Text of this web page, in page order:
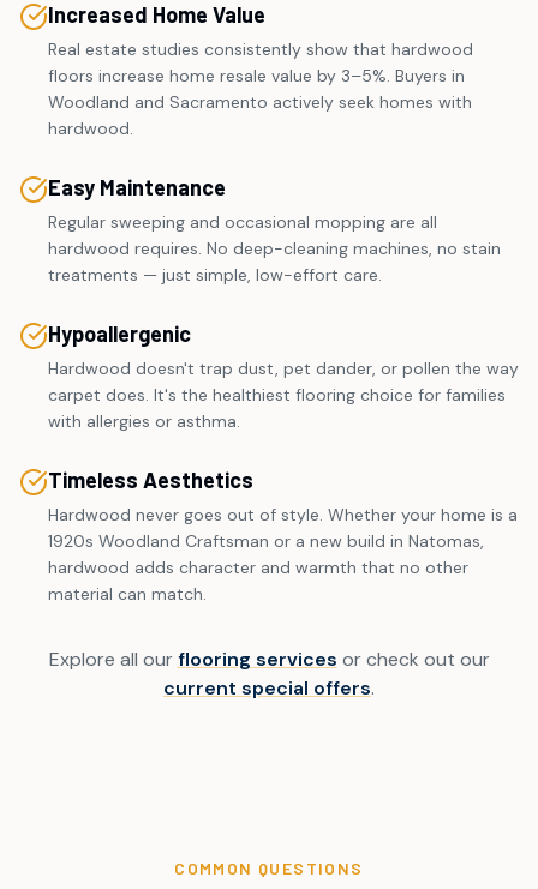
Increased Home Value
Real estate studies consistently show that hardwood
floors increase home resale value by 3–5%. Buyers in
Woodland and Sacramento actively seek homes with
hardwood.
Easy Maintenance
Regular sweeping and occasional mopping are all
hardwood requires. No deep-cleaning machines, no stain
treatments — just simple, low-effort care.
Hypoallergenic
Hardwood doesn't trap dust, pet dander, or pollen the way
carpet does. It's the healthiest flooring choice for families
with allergies or asthma.
Timeless Aesthetics
Hardwood never goes out of style. Whether your home is a
1920s Woodland Craftsman or a new build in Natomas,
hardwood adds character and warmth that no other
material can match.
Explore all our flooring services or check out our
current special offers.
COMMON QUESTIONS